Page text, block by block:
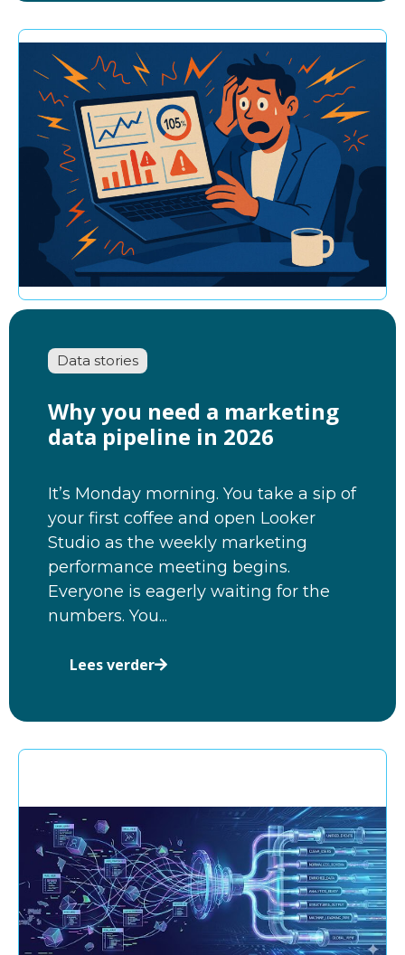
Data stories
Why you need a marketing
data pipeline in 2026
It’s Monday morning. You take a sip of
your first coffee and open Looker
Studio as the weekly marketing
performance meeting begins.
Everyone is eagerly waiting for the
numbers. You...
Lees verder